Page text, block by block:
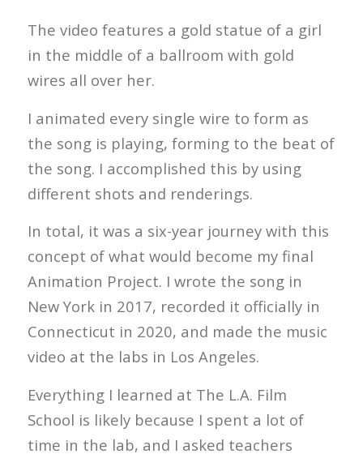
The video features a gold statue of a girl
in the middle of a ballroom with gold
wires all over her.
I animated every single wire to form as
the song is playing, forming to the beat of
the song. I accomplished this by using
different shots and renderings.
In total, it was a six-year journey with this
concept of what would become my final
Animation Project. I wrote the song in
New York in 2017, recorded it officially in
Connecticut in 2020, and made the music
video at the labs in Los Angeles.
Everything I learned at The L.A. Film
School is likely because I spent a lot of
time in the lab, and I asked teachers